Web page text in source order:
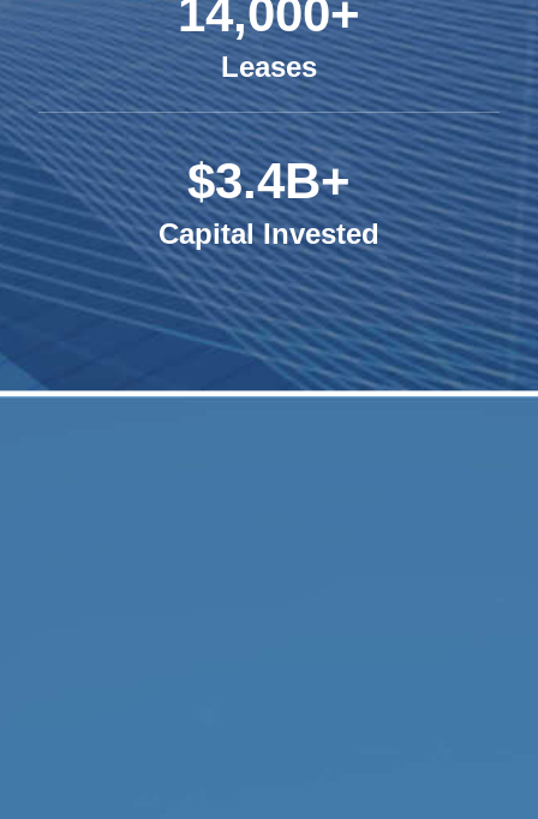
14,000+
Leases
$3.4B+
Capital Invested